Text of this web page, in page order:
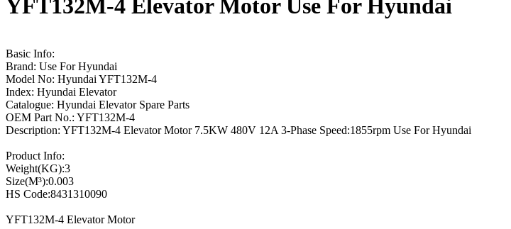
YFT132M-4 Elevator Motor Use For Hyundai
Basic Info:
Brand: Use For Hyundai
Model No: Hyundai YFT132M-4
Index: Hyundai Elevator
Catalogue: Hyundai Elevator Spare Parts
OEM Part No.: YFT132M-4
Description: YFT132M-4 Elevator Motor 7.5KW 480V 12A 3-Phase Speed:1855rpm Use For Hyundai
Product Info:
Weight(KG):3
Size(M³):0.003
HS Code:8431310090
YFT132M-4 Elevator Motor